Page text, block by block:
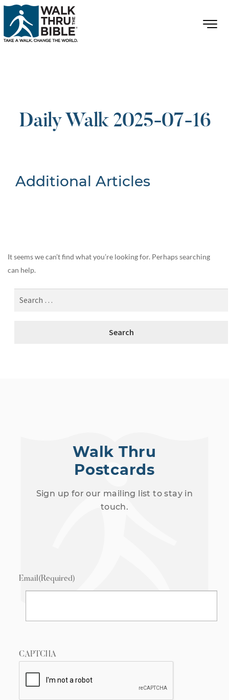
Daily Walk 2025-07-16
Additional Articles
It seems we can’t find what you’re looking for. Perhaps searching
can help.
Walk Thru
Postcards
Sign up for our mailing list to stay in
touch.
Email(Required)
CAPTCHA